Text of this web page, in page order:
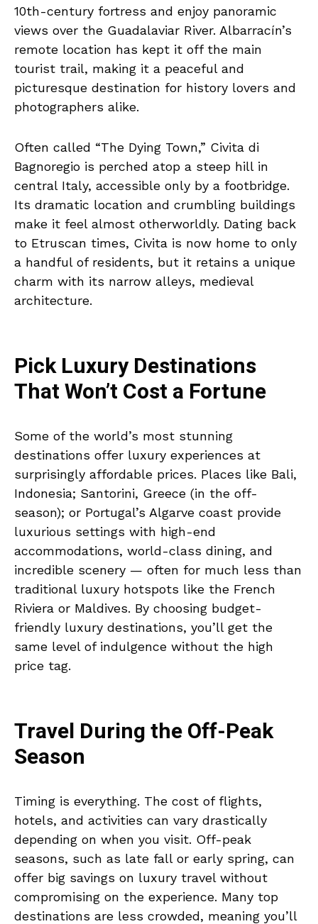
10th-century fortress and enjoy panoramic
views over the Guadalaviar River. Albarracín’s
remote location has kept it off the main
tourist trail, making it a peaceful and
picturesque destination for history lovers and
photographers alike.
Often called “The Dying Town,” Civita di
Bagnoregio is perched atop a steep hill in
central Italy, accessible only by a footbridge.
Its dramatic location and crumbling buildings
make it feel almost otherworldly. Dating back
to Etruscan times, Civita is now home to only
a handful of residents, but it retains a unique
charm with its narrow alleys, medieval
architecture.
Pick Luxury Destinations
That Won’t Cost a Fortune
Some of the world’s most stunning
destinations offer luxury experiences at
surprisingly affordable prices. Places like Bali,
Indonesia; Santorini, Greece (in the off-
season); or Portugal’s Algarve coast provide
luxurious settings with high-end
accommodations, world-class dining, and
incredible scenery — often for much less than
traditional luxury hotspots like the French
Riviera or Maldives. By choosing budget-
friendly luxury destinations, you’ll get the
same level of indulgence without the high
price tag.
Travel During the Off-Peak
Season
Timing is everything. The cost of flights,
hotels, and activities can vary drastically
depending on when you visit. Off-peak
seasons, such as late fall or early spring, can
offer big savings on luxury travel without
compromising on the experience. Many top
destinations are less crowded, meaning you’ll